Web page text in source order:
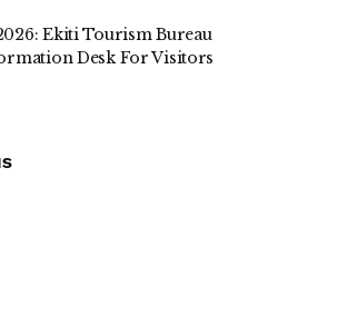
Ekiti Tourism Bureau
Desk For Visitors